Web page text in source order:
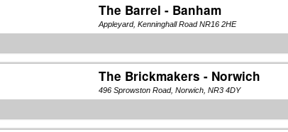
The Barrel - Banham
Appleyard, Kenninghall Road NR16 2HE
The Brickmakers - Norwich
496 Sprowston Road, Norwich, NR3 4DY